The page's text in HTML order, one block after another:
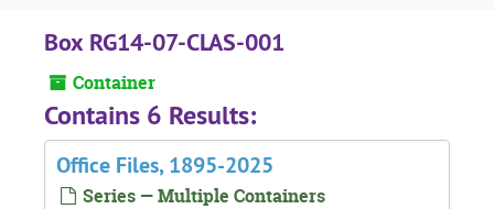
Box RG14-07-CLAS-001
Container
Contains 6 Results:
Office Files, 1895-2025
Series — Multiple Containers